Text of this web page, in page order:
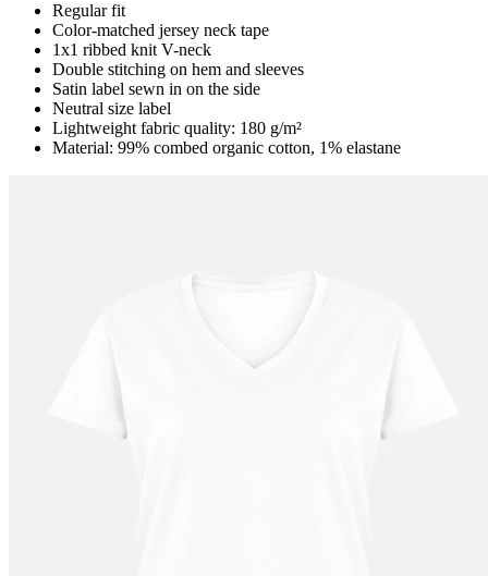
Regular fit
Color-matched jersey neck tape
1x1 ribbed knit V-neck
Double stitching on hem and sleeves
Satin label sewn in on the side
Neutral size label
Lightweight fabric quality: 180 g/m²
Material: 99% combed organic cotton, 1% elastane